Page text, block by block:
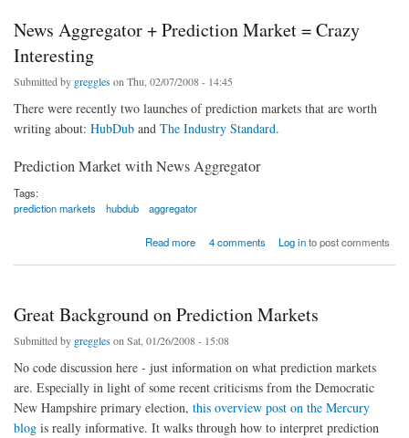
News Aggregator + Prediction Market = Crazy
Interesting
Submitted by greggles on Thu, 02/07/2008 - 14:45
There were recently two launches of prediction markets that are worth
writing about: HubDub and The Industry Standard.
Prediction Market with News Aggregator
Tags:
prediction markets
hubdub aggregator
Read more
about News Aggregator + Prediction Market = Crazy Interesting
4 comments Log into post comments
Great Background on Prediction Markets
Submitted by greggles on Sat, 01/26/2008 - 15:08
No code discussion here - just information on what prediction markets
are. Especially in light of some recent criticisms from the Democratic
New Hampshire primary election, this overview post on the Mercury
blog is really informative. It walks through how to interpret prediction